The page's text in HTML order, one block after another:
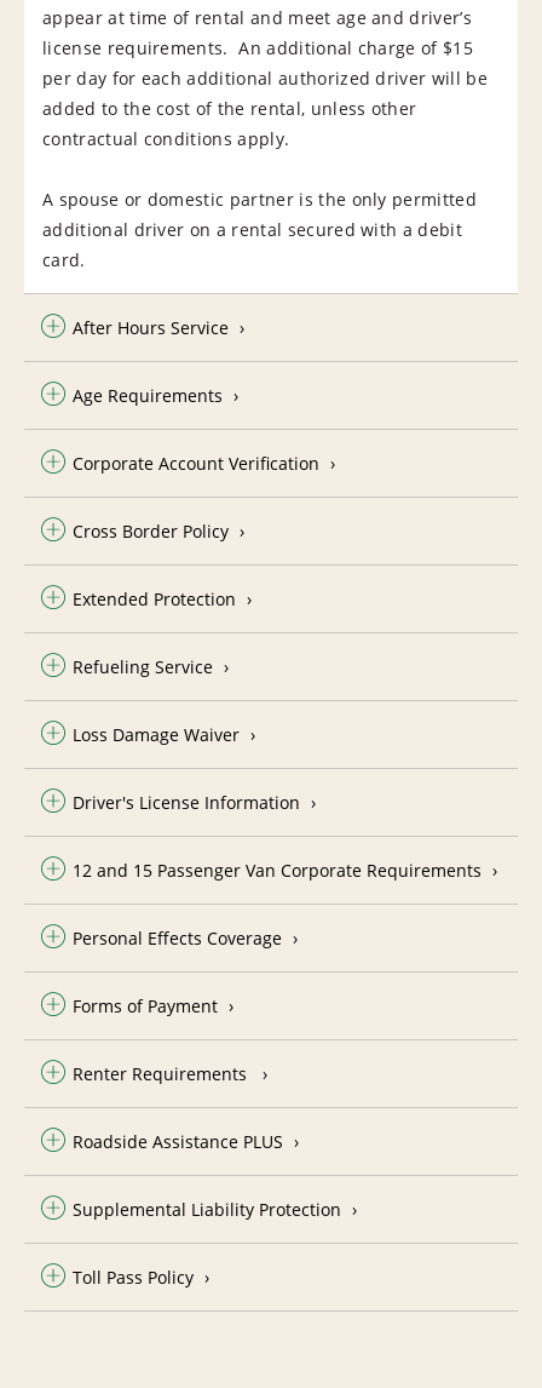
appear at time of rental and meet age and driver’s
license requirements. An additional charge of $15
per day for each additional authorized driver will be
added to the cost of the rental, unless other
contractual conditions apply.
A spouse or domestic partner is the only permitted
additional driver on a rental secured with a debit
card.
After Hours Service
Age Requirements
Corporate Account Verification
Cross Border Policy
Extended Protection
Refueling Service
Loss Damage Waiver
Driver's License Information
12 and 15 Passenger Van Corporate Requirements
Personal Effects Coverage
Forms of Payment
Renter Requirements
Roadside Assistance PLUS
Supplemental Liability Protection
Toll Pass Policy